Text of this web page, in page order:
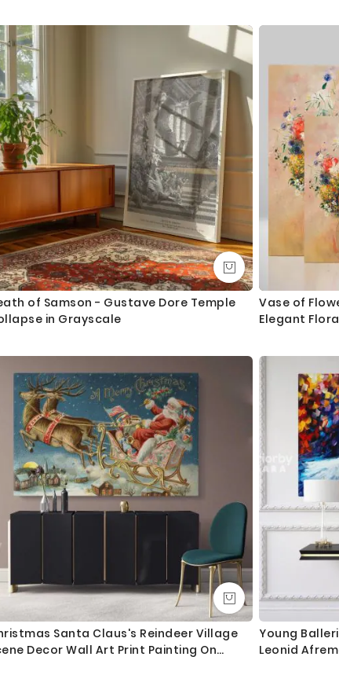
o
n
of Samson - Gustave Dore Temple
in Grayscale
Vase of
Elegant
Santa Claus's Reindeer Village
Decor Wall Art Print Painting On
Young
Leonid